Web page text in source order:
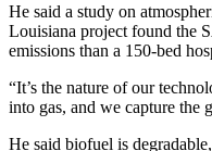
He said a study on
Louisiana project found the
emissions than a 150-bed
“It’s the nature of our
into gas, and we capture the
He said biofuel is